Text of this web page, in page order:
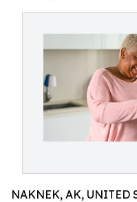
NAKNEK, AK, UNITED